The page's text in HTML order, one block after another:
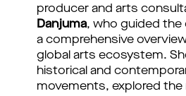
producer and arts
Danjuma, who guided
a comprehensive
global arts ecosystem.
historical and
movements, explored the